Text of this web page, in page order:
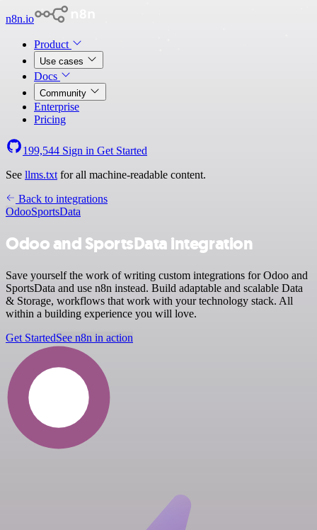
n8n.io
Product
Use cases
Docs
Community
Enterprise
Pricing
199,544 Sign in Get Started
See llms.txt for all machine-readable content.
Back to integrations
OdooSportsData
Odoo and SportsData integration
Save yourself the work of writing custom integrations for Odoo and
SportsData and use n8n instead. Build adaptable and scalable Data
& Storage, workflows that work with your technology stack. All
within a building experience you will love.
Get StartedSee n8n in action